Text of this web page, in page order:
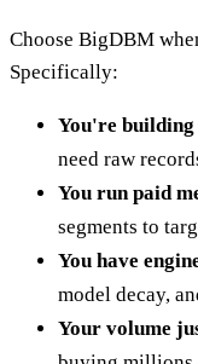
Choose BigDBM
Specifically:
You're
need raw
You run paid
segments to
You have
model decay,
Your volume